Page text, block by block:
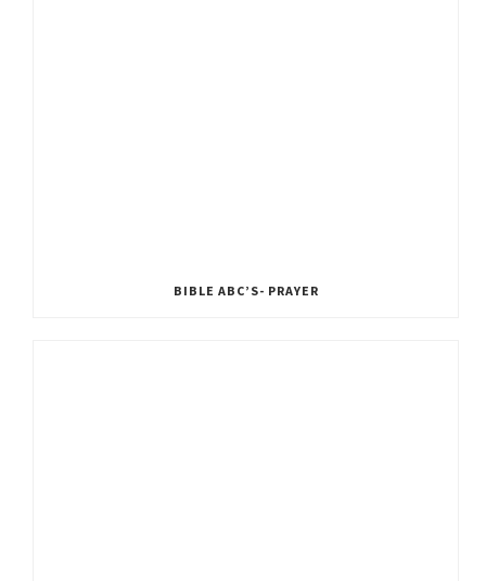
BIBLE ABC’S- PRAYER